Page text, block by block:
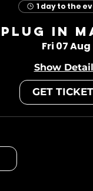
1 day to the
Plug In
Fri 07 Aug
Show
GET